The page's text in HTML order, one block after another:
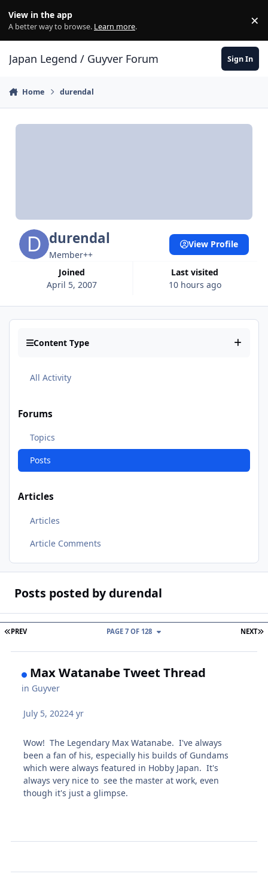
View in the app
A better way to browse. Learn more. ×
Japan Legend / Guyver Forum Sign In
Home durendal
durendal
Member++
Joined
April 5, 2007
Last visited
10 hours ago
View Profile
Content Type
All Activity
Forums
Topics
Posts
Articles
Articles
Article Comments
Posts posted by durendal
FIRST PAGE
PREV NEXT
PAGE 7 OF 128
Max Watanabe Tweet Thread
in Guyver
July 5, 20224 yr
Wow! The Legendary Max Watanabe. I've always
been a fan of his, especially his builds of Gundams
which were always featured in Hobby Japan. It's
always very nice to see the master at work, even
though it's just a glimpse.